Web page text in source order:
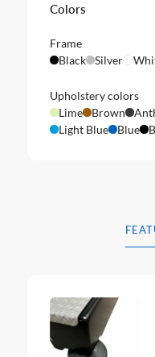
Colors
Frame
Black
Silver
Upholstery colors
Lime
Brown
Light Blue
Blue